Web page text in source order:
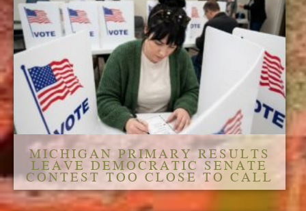
MICHIGAN PRIMARY RESULTS
LEAVE DEMOCRATIC SENATE
CONTEST TOO CLOSE TO CALL